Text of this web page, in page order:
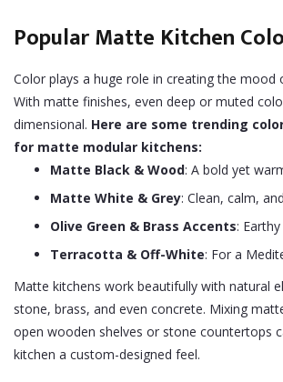
Popular Matte Kitchen
Color plays a huge role in creating the mood
With matte finishes, even deep or muted
dimensional. Here are some trending
for matte modular kitchens:
Matte Black & Wood: A bold yet
Matte White & Grey: Clean, calm,
Olive Green & Brass Accents:
Terracotta & Off-White: For a
Matte kitchens work beautifully with natural
stone, brass, and even concrete. Mixing
open wooden shelves or stone countertops
kitchen a custom-designed feel.